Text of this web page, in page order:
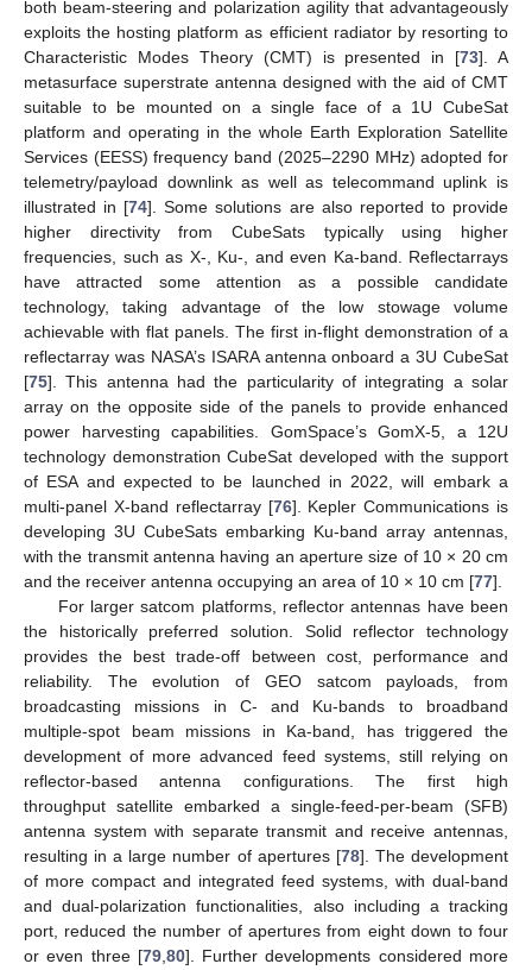
both beam-steering and polarization agility that advantageously
exploits the hosting platform as efficient radiator by resorting to
Characteristic Modes Theory (CMT) is presented in [73]. A
metasurface superstrate antenna designed with the aid of CMT
suitable to be mounted on a single face of a 1U CubeSat
platform and operating in the whole Earth Exploration Satellite
Services (EESS) frequency band (2025–2290 MHz) adopted for
telemetry/payload downlink as well as telecommand uplink is
illustrated in [74]. Some solutions are also reported to provide
higher directivity from CubeSats typically using higher
frequencies, such as X-, Ku-, and even Ka-band. Reflectarrays
have attracted some attention as a possible candidate
technology, taking advantage of the low stowage volume
achievable with flat panels. The first in-flight demonstration of a
reflectarray was NASA’s ISARA antenna onboard a 3U CubeSat
[75]. This antenna had the particularity of integrating a solar
array on the opposite side of the panels to provide enhanced
power harvesting capabilities. GomSpace’s GomX-5, a 12U
technology demonstration CubeSat developed with the support
of ESA and expected to be launched in 2022, will embark a
multi-panel X-band reflectarray [76]. Kepler Communications is
developing 3U CubeSats embarking Ku-band array antennas,
with the transmit antenna having an aperture size of 10 × 20 cm
and the receiver antenna occupying an area of 10 × 10 cm [77].
For larger satcom platforms, reflector antennas have been
the historically preferred solution. Solid reflector technology
provides the best trade-off between cost, performance and
reliability. The evolution of GEO satcom payloads, from
broadcasting missions in C- and Ku-bands to broadband
multiple-spot beam missions in Ka-band, has triggered the
development of more advanced feed systems, still relying on
reflector-based antenna configurations. The first high
throughput satellite embarked a single-feed-per-beam (SFB)
antenna system with separate transmit and receive antennas,
resulting in a large number of apertures [78]. The development
of more compact and integrated feed systems, with dual-band
and dual-polarization functionalities, also including a tracking
port, reduced the number of apertures from eight down to four
or even three [79,80]. Further developments considered more